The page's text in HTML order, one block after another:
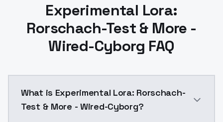
Experimental Lora:
Rorschach-Test & More -
Wired-Cyborg FAQ
What is Experimental Lora: Rorschach-
Test & More - Wired-Cyborg?